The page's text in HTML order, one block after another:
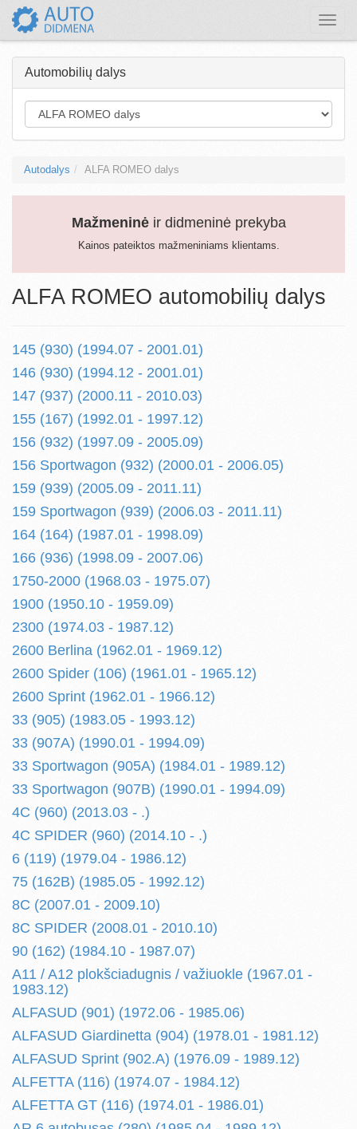
Toggle
Automobilių dalys
Autodalys ALFA ROMEO dalys
Mažmeninėir didmeninė prekyba
Kainos pateiktos mažmeniniams klientams.
ALFA ROMEO automobilių dalys
145 (930) (1994.07 - 2001.01)
146 (930) (1994.12 - 2001.01)
147 (937) (2000.11 - 2010.03)
155 (167) (1992.01 - 1997.12)
156 (932) (1997.09 - 2005.09)
156 Sportwagon (932) (2000.01 - 2006.05)
159 (939) (2005.09 - 2011.11)
159 Sportwagon (939) (2006.03 - 2011.11)
164 (164) (1987.01 - 1998.09)
166 (936) (1998.09 - 2007.06)
1750-2000 (1968.03 - 1975.07)
1900 (1950.10 - 1959.09)
2300 (1974.03 - 1987.12)
2600 Berlina (1962.01 - 1969.12)
2600 Spider (106) (1961.01 - 1965.12)
2600 Sprint (1962.01 - 1966.12)
33 (905) (1983.05 - 1993.12)
33 (907A) (1990.01 - 1994.09)
33 Sportwagon (905A) (1984.01 - 1989.12)
33 Sportwagon (907B) (1990.01 - 1994.09)
4C (960) (2013.03 - .)
4C SPIDER (960) (2014.10 - .)
6 (119) (1979.04 - 1986.12)
75 (162B) (1985.05 - 1992.12)
8C (2007.01 - 2009.10)
8C SPIDER (2008.01 - 2010.10)
90 (162) (1984.10 - 1987.07)
A11 / A12 plokšciadugnis / važiuokle (1967.01 -
1983.12)
ALFASUD (901) (1972.06 - 1985.06)
ALFASUD Giardinetta (904) (1978.01 - 1981.12)
ALFASUD Sprint (902.A) (1976.09 - 1989.12)
ALFETTA (116) (1974.07 - 1984.12)
ALFETTA GT (116) (1974.01 - 1986.01)